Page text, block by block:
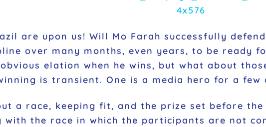
are upon us! Will Mo Farah successfully
over many months, even years, to be ready
elation when he wins, but what about
is transient. One is a media hero for a
a race, keeping fit, and the prize set before the
with the race in which the participants are not